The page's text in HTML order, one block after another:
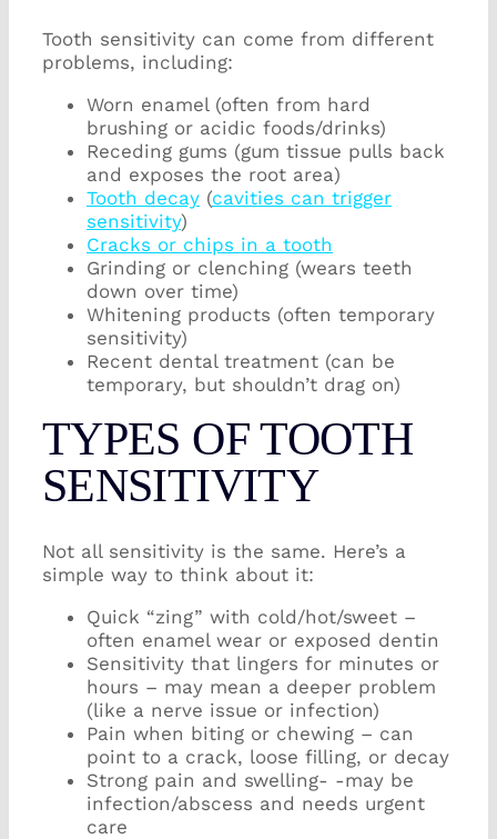
Tooth sensitivity can come from different
problems, including:
Worn enamel (often from hard
brushing or acidic foods/drinks)
Receding gums (gum tissue pulls back
and exposes the root area)
Tooth decay(cavities can trigger
sensitivity)
Cracks or chips in a tooth
Grinding or clenching (wears teeth
down over time)
Whitening products (often temporary
sensitivity)
Recent dental treatment (can be
temporary, but shouldn’t drag on)
TYPES OF TOOTH
SENSITIVITY
Not all sensitivity is the same. Here’s a
simple way to think about it:
Quick “zing” with cold/hot/sweet –
often enamel wear or exposed dentin
Sensitivity that lingers for minutes or
hours – may mean a deeper problem
(like a nerve issue or infection)
Pain when biting or chewing – can
point to a crack, loose filling, or decay
Strong pain and swelling- -may be
infection/abscess and needs urgent
care